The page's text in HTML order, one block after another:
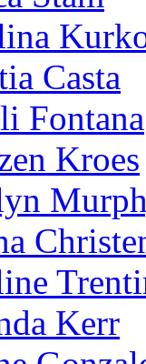
Casta
Fontana
Kroes
Kerr